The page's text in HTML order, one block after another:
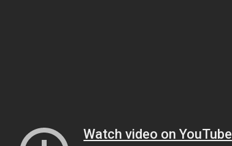
Watch video on YouTube